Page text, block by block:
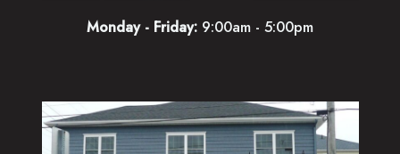
Monday - Friday: 9:00am - 5:00pm